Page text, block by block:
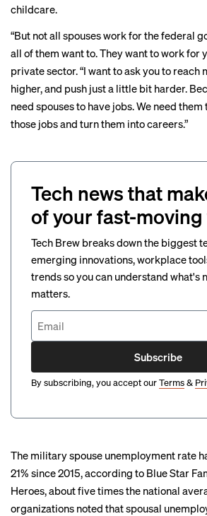
childcare.
“But not all spouses work for the federal
all of them want to. They want to work for
private sector. “I want to ask you to
higher, and push just a little bit harder.
need spouses to have jobs. We need
those jobs and turn them into careers.”
Tech news that
of your fast-
Tech Brew breaks down the biggest
emerging innovations, workplace
trends so you can understand what's
matters.
Subscribe
By subscribing, you accept ourTerms&
The military spouse unemployment rate
21% since 2015, according to Blue Star
Heroes, about five times the national
organizations noted that spousal